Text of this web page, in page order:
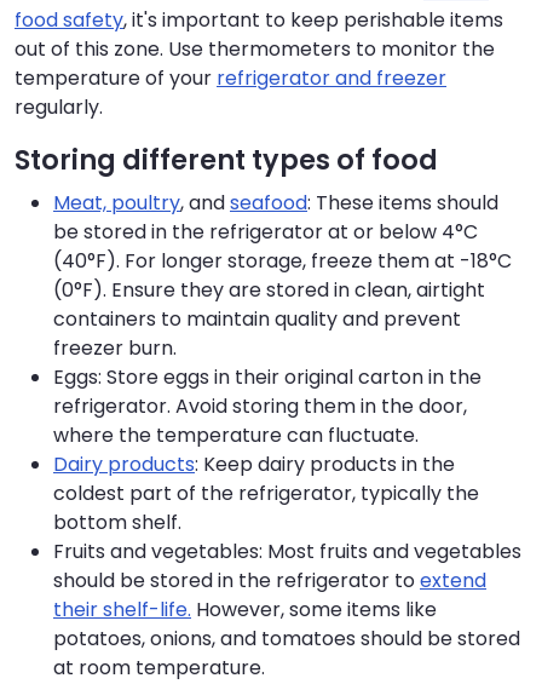
food safety, it's important to keep perishable items
out of this zone. Use thermometers to monitor the
temperature of your refrigerator and freezer
regularly.
Storing different types of food
Meat, poultry, andseafood: These items should
be stored in the refrigerator at or below 4°C
(40°F). For longer storage, freeze them at -18°C
(0°F). Ensure they are stored in clean, airtight
containers to maintain quality and prevent
freezer burn.
Eggs: Store eggs in their original carton in the
refrigerator. Avoid storing them in the door,
where the temperature can fluctuate.
Dairy products: Keep dairy products in the
coldest part of the refrigerator, typically the
bottom shelf.
Fruits and vegetables: Most fruits and vegetables
should be stored in the refrigerator toextend
their shelf-life. However, some items like
potatoes, onions, and tomatoes should be stored
at room temperature.